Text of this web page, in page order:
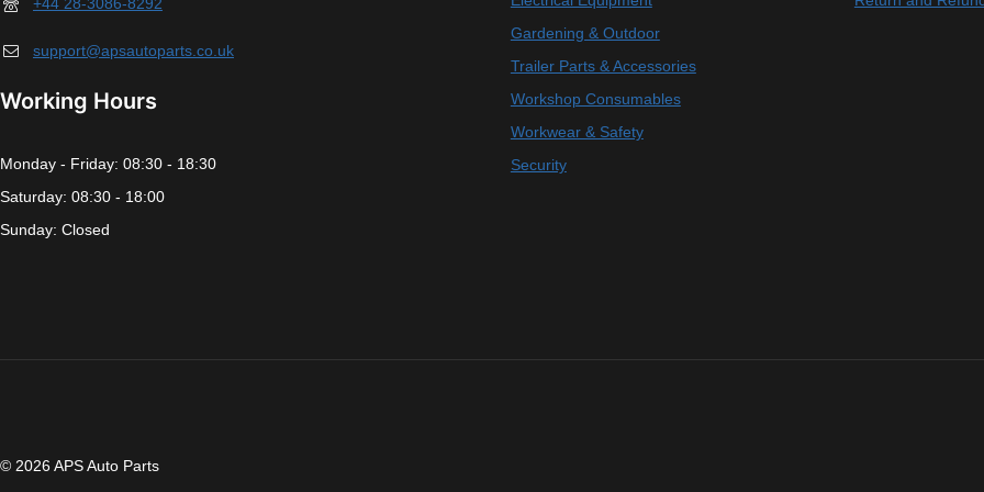
+44 28-3086-8292
support@apsautoparts.co.uk
Working Hours
Monday - Friday: 08:30 - 18:30
Saturday: 08:30 - 18:00
Sunday: Closed
Gardening & Outdoor
Trailer Parts & Accessories
Workshop Consumables
Workwear & Safety
Security
© 2026 APS Auto Parts